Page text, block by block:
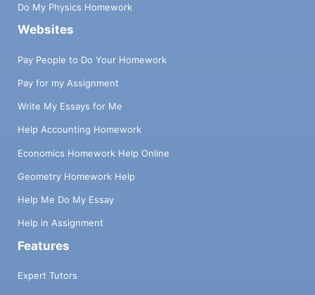
Do My Physics Homework
Websites
Pay People to Do Your Homework
Pay for my Assignment
Write My Essays for Me
Help Accounting Homework
Economics Homework Help Online
Geometry Homework Help
Help Me Do My Essay
Help in Assignment
Features
Expert Tutors